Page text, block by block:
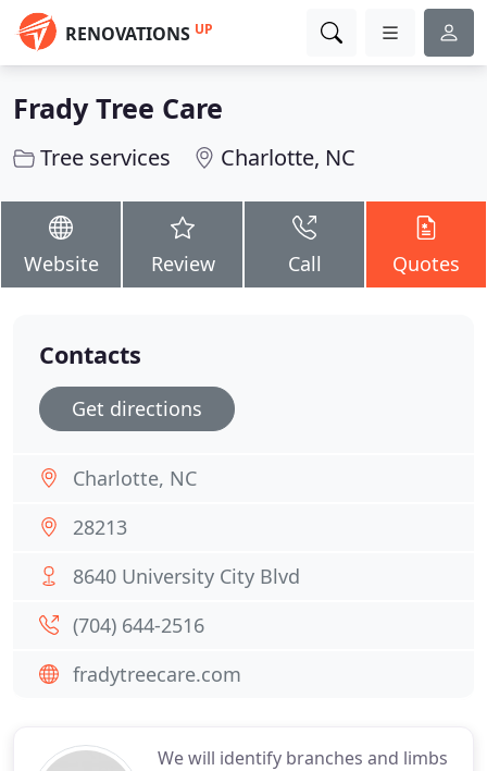
RENOVATIONS UP
Frady Tree Care
Tree services Charlotte, NC
Website Review Call Quotes
We will identify branches and limbs
Contacts
Get directions
Charlotte, NC
28213
8640 University City Blvd
(704) 644-2516
fradytreecare.com